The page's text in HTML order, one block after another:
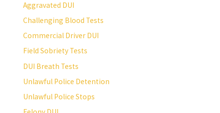
Aggravated DUI
Challenging Blood Tests
Commercial Driver DUI
Field Sobriety Tests
DUI Breath Tests
Unlawful Police Detention
Unlawful Police Stops